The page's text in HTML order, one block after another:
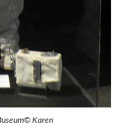
©Karen